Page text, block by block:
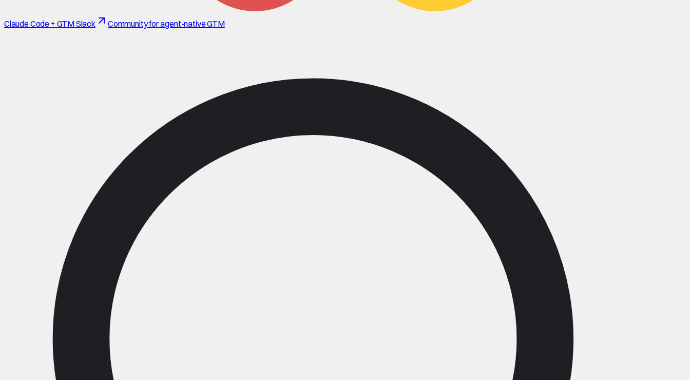
Claude Code + GTM Slack Community for agent-native GTM